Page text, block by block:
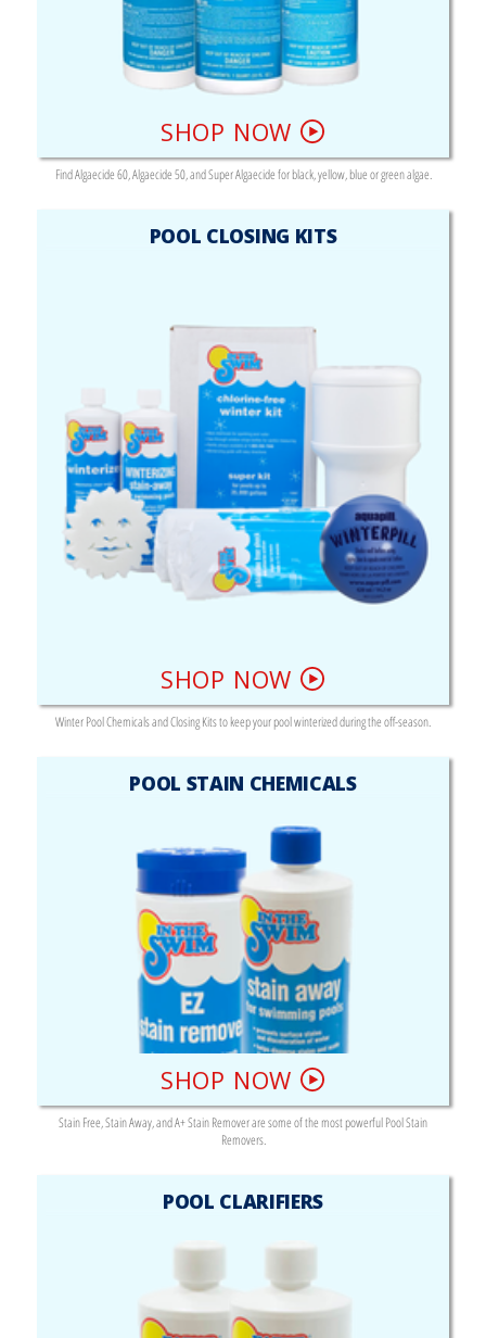
SHOP NOW
Find Algaecide 60, Algaecide 50, and Super Algaecide for black, yellow, blue or green algae.
POOL CLOSING KITS
SHOP NOW
Winter Pool Chemicals and Closing Kits to keep your pool winterized during the off-season.
POOL STAIN CHEMICALS
SHOP NOW
Stain Free, Stain Away, and A+ Stain Remover are some of the most powerful Pool Stain
Removers.
POOL CLARIFIERS